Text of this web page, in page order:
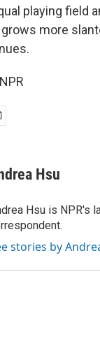
playing field
more
Hsu
Hsu is NPR's
stories by